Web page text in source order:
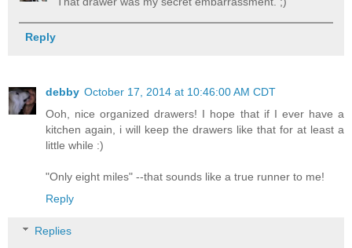
Reply
debby October 17, 2014 at 10:46:00 AM CDT
Ooh, nice organized drawers! I hope that if I ever have a
kitchen again, i will keep the drawers like that for at least a
little while :)
"Only eight miles" --that sounds like a true runner to me!
Reply
Replies